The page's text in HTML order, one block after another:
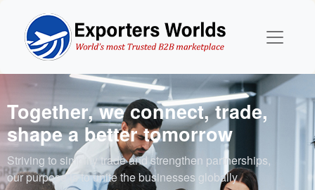
Together, we connect, trade,
shape a better tomorrow
Striving to simplify trade and strengthen partnerships,
our purpose is to unite the businesses globally